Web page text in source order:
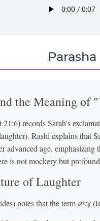
the Meaning of
21:6) records Sarah's
Rashi explains that
advanced age,
is not mockery but
of Laughter
notes that the termצְחֹק